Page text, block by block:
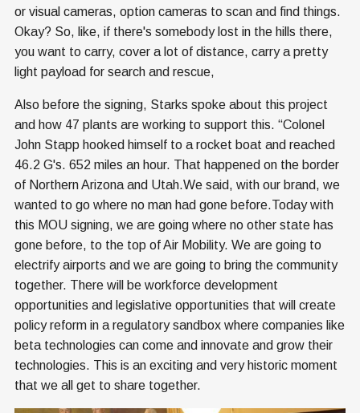
or visual cameras, option cameras to scan and find things.
Okay? So, like, if there's somebody lost in the hills there,
you want to carry, cover a lot of distance, carry a pretty
light payload for search and rescue,
Also before the signing, Starks spoke about this project
and how 47 plants are working to support this. “Colonel
John Stapp hooked himself to a rocket boat and reached
46.2 G's. 652 miles an hour. That happened on the border
of Northern Arizona and Utah.We said, with our brand, we
wanted to go where no man had gone before.Today with
this MOU signing, we are going where no other state has
gone before, to the top of Air Mobility. We are going to
electrify airports and we are going to bring the community
together. There will be workforce development
opportunities and legislative opportunities that will create
policy reform in a regulatory sandbox where companies like
beta technologies can come and innovate and grow their
technologies. This is an exciting and very historic moment
that we all get to share together.